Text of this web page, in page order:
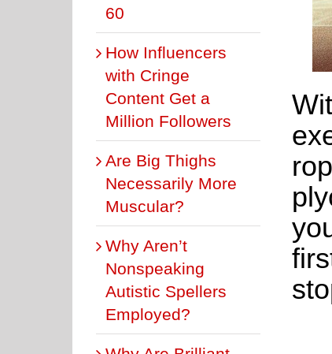
60
How Influencers
with Cringe
Content Get a
Million Followers
Are Big Thighs
Necessarily More
Muscular?
Why Aren’t
Nonspeaking
Autistic Spellers
Employed?